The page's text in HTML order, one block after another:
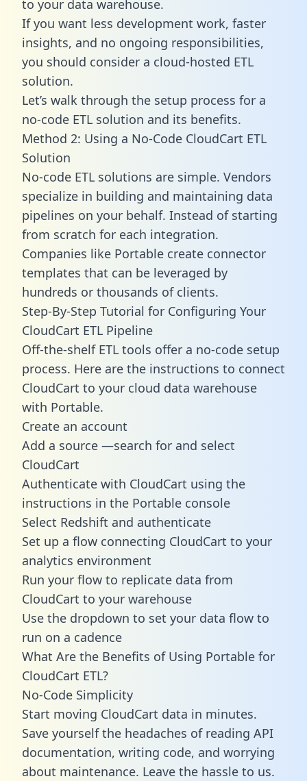
to your data warehouse.
If you want less development work, faster
insights, and no ongoing responsibilities,
you should consider a cloud-hosted ETL
solution.
Let’s walk through the setup process for a
no-code ETL solution and its benefits.
Method 2: Using a No-Code CloudCart ETL
Solution
No-code ETL solutions are simple. Vendors
specialize in building and maintaining data
pipelines on your behalf. Instead of starting
from scratch for each integration.
Companies like Portable create connector
templates that can be leveraged by
hundreds or thousands of clients.
Step-By-Step Tutorial for Configuring Your
CloudCart ETL Pipeline
Off-the-shelf ETL tools offer a no-code setup
process. Here are the instructions to connect
CloudCart to your cloud data warehouse
with Portable.
Create an account
Add a source —search for and select
CloudCart
Authenticate with CloudCart using the
instructions in the Portable console
Select Redshift and authenticate
Set up a flow connecting CloudCart to your
analytics environment
Run your flow to replicate data from
CloudCart to your warehouse
Use the dropdown to set your data flow to
run on a cadence
What Are the Benefits of Using Portable for
CloudCart ETL?
No-Code Simplicity
Start moving CloudCart data in minutes.
Save yourself the headaches of reading API
documentation, writing code, and worrying
about maintenance. Leave the hassle to us.